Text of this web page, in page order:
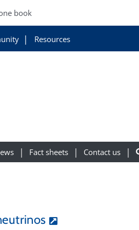
book
Resources
Fact sheets Contact us